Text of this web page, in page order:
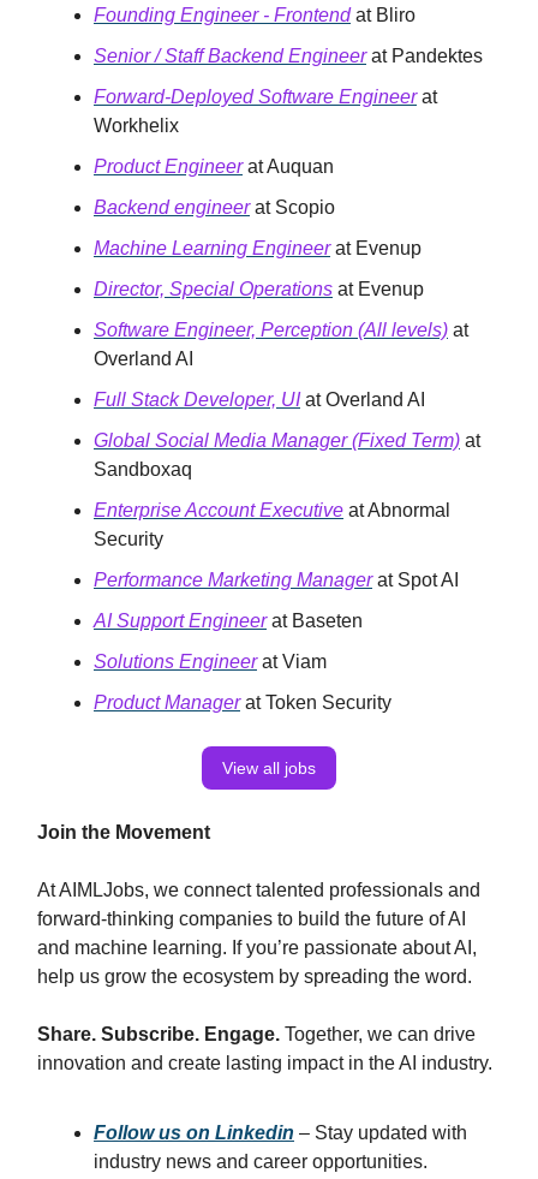
Founding Engineer - Frontendat Bliro
Senior / Staff Backend Engineerat Pandektes
Forward-Deployed Software Engineerat
Workhelix
Product Engineerat Auquan
Backend engineerat Scopio
Machine Learning Engineerat Evenup
Director, Special Operations at Evenup
Software Engineer, Perception (All levels) at
Overland AI
Full Stack Developer, UIat Overland AI
Global Social Media Manager (Fixed Term) at
Sandboxaq
Enterprise Account Executive at Abnormal
Security
Performance Marketing Managerat Spot AI
AI Support Engineerat Baseten
Solutions Engineerat Viam
Product Managerat Token Security
View all jobs
Join the Movement
At AIMLJobs, we connect talented professionals and
forward-thinking companies to build the future of AI
and machine learning. If you’re passionate about AI,
help us grow the ecosystem by spreading the word.
Share. Subscribe. Engage. Together, we can drive
innovation and create lasting impact in the AI industry.
Follow us on Linkedin – Stay updated with
industry news and career opportunities.